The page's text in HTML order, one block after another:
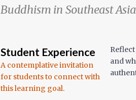
Buddhism in Southeast Asia
Student Experience
A contemplative invitation
for students to connect with
this learning goal.
and